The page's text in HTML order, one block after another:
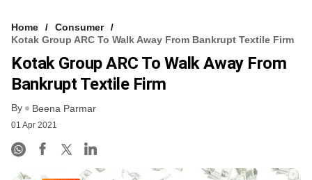
Home
Consumer
Kotak Group ARC To Walk Away From Bankrupt Textile Firm
Kotak Group ARC To Walk Away From
Bankrupt Textile Firm
By Beena Parmar
01 Apr 2021